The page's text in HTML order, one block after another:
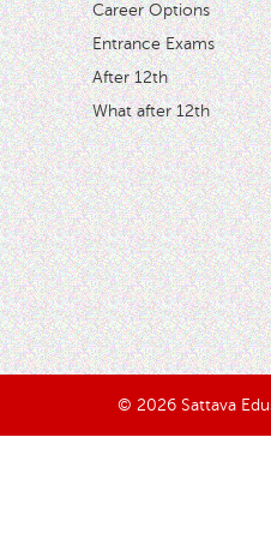
Career Options
Entrance Exams
After 12th
What after 12th
© 2026 Sattava